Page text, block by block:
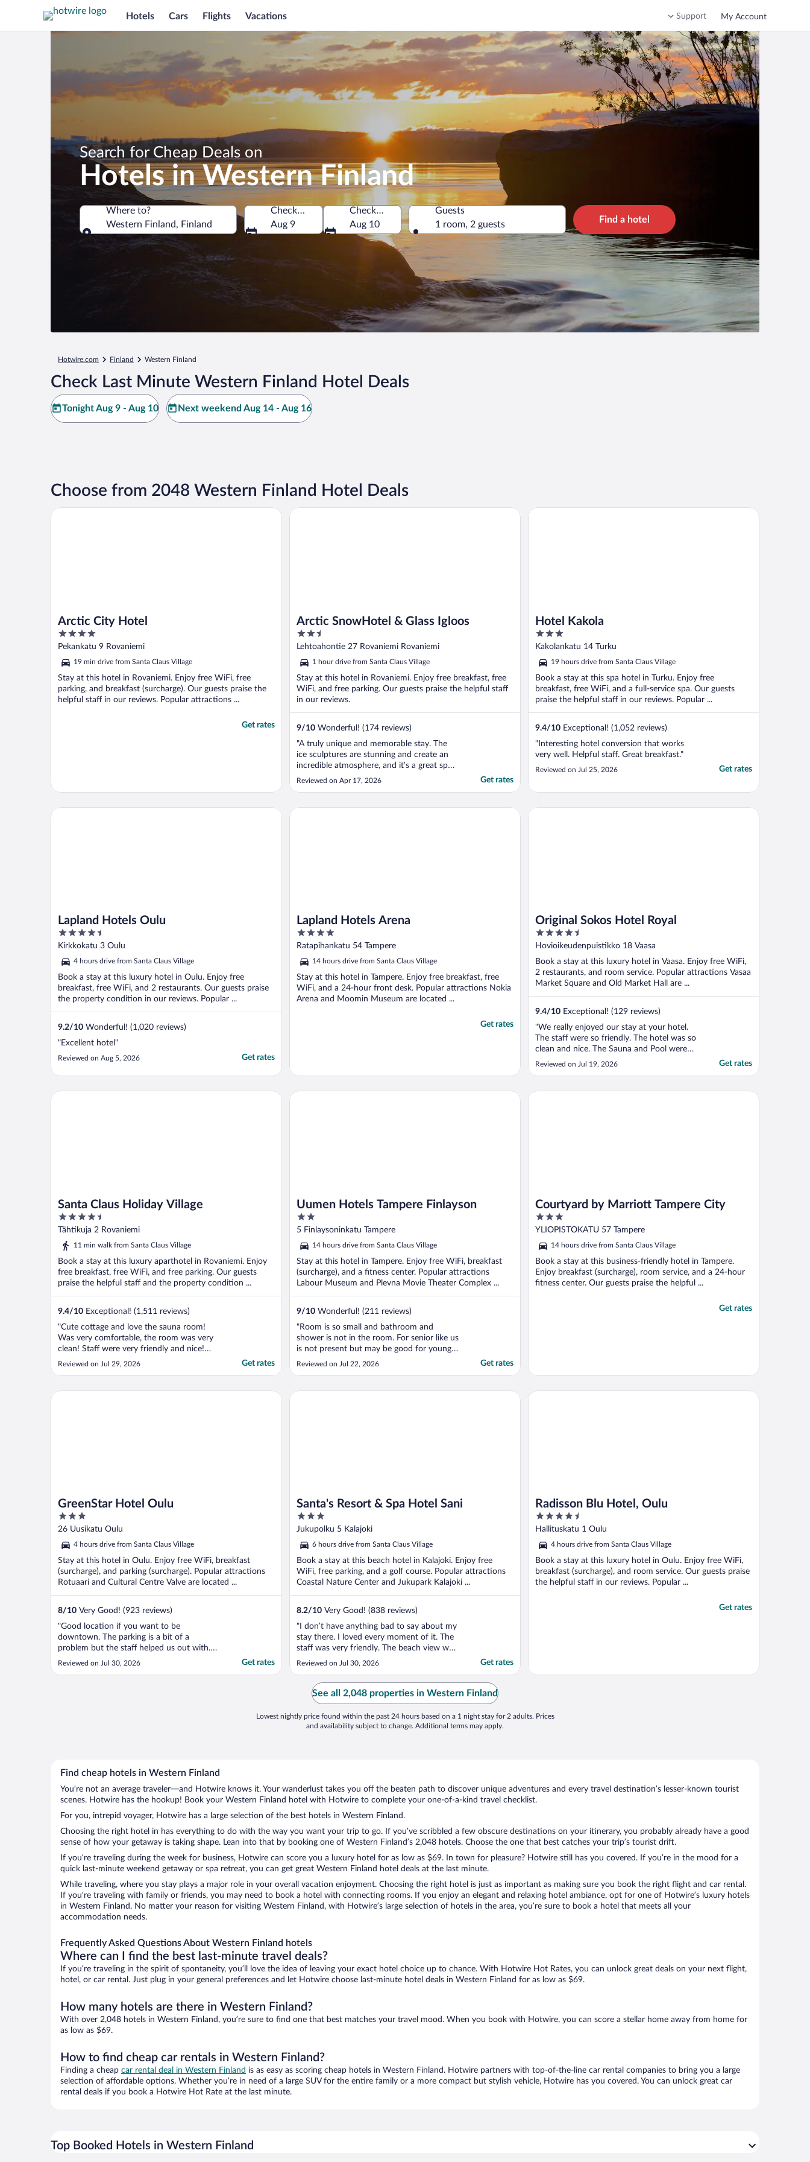
Hotels Cars Flights Vacations Support My Account
Search for Cheap Deals on
Hotels in Western Finland
Where to?
Western Finland, Finland
Where to?
Check-in
Aug 9
Check-out
Aug 10
Guests
1 room, 2 guests
Find a hotel
Hotwire.com Finland Western Finland
Check Last Minute Western Finland Hotel Deals
Tonight Aug 9 - Aug 10 Next weekend Aug 14 - Aug 16
Choose from 2048 Western Finland Hotel Deals
Arctic City Hotel
4
out
5
Pekankatu 9 Rovaniemi
19 min drive from Santa Claus Village
Stay at this hotel in Rovaniemi. Enjoy free WiFi, free
parking, and breakfast (surcharge). Our guests praise the
helpful staff in our reviews. Popular attractions ...
Get rates
Arctic City Hotel
Arctic SnowHotel & Glass Igloos
2.5
out
5
Lehtoahontie 27 Rovaniemi Rovaniemi
1 hour drive from Santa Claus Village
Stay at this hotel in Rovaniemi. Enjoy free breakfast, free
WiFi, and free parking. Our guests praise the helpful staff
in our reviews.
9/10 Wonderful! (174 reviews)
"A truly unique and memorable stay. The
ice sculptures are stunning and create an
incredible atmosphere, and it’s a great spot
for seeing the aurora if conditions are right.
Just note that half board dinner in the ice
need a car or shuttle to get there as ..."
Reviewed on Apr 17, 2026 Get rates
Arctic SnowHotel & Glass Igloos
Hotel Kakola
3
out
5
Kakolankatu 14 Turku
19 hours drive from Santa Claus Village
Book a stay at this spa hotel in Turku. Enjoy free
breakfast, free WiFi, and a full-service spa. Our guests
praise the helpful staff in our reviews. Popular ...
9.4/10 Exceptional! (1,052 reviews)
"Interesting hotel conversion that works
very well. Helpful staff. Great breakfast."
Reviewed on Jul 25, 2026 Get rates
Hotel Kakola
Lapland Hotels Oulu
4.5
out
5
Kirkkokatu 3 Oulu
4 hours drive from Santa Claus Village
Book a stay at this luxury hotel in Oulu. Enjoy free
breakfast, free WiFi, and 2 restaurants. Our guests praise
the property condition in our reviews. Popular ...
9.2/10 Wonderful! (1,020 reviews)
"Excellent hotel"
Reviewed on Aug 5, 2026 Get rates
Lapland Hotels Oulu
Lapland Hotels Arena
4
out
5
Ratapihankatu 54 Tampere
14 hours drive from Santa Claus Village
Stay at this hotel in Tampere. Enjoy free breakfast, free
WiFi, and a 24-hour front desk. Popular attractions Nokia
Arena and Moomin Museum are located ...
Get rates
Lapland Hotels Arena
Original Sokos Hotel Royal
4.5
out
5
Hovioikeudenpuistikko 18 Vaasa
Book a stay at this luxury hotel in Vaasa. Enjoy free WiFi,
2 restaurants, and room service. Popular attractions Vasaa
Market Square and Old Market Hall are ...
9.4/10 Exceptional! (129 reviews)
"We really enjoyed our stay at your hotel.
The staff were so friendly. The hotel was so
clean and nice. The Sauna and Pool were
Awesome. But that breakfast in the
Reviewed on Jul 19, 2026 Get rates
Original Sokos Hotel Royal
Santa Claus Holiday Village
4.5
out
of
Tähtikuja 2 Rovaniemi
11 min walk from Santa Claus Village
Book a stay at this luxury aparthotel in Rovaniemi. Enjoy
free breakfast, free WiFi, and free parking. Our guests
praise the helpful staff and the property condition ...
9.4/10 Exceptional! (1,511 reviews)
"Cute cottage and love the sauna room!
Was very comfortable, the room was very
clean! Staff were very friendly and nice!
Breakfast was wonderful! Bed was very
Reviewed on Jul 29, 2026 Get rates
Santa Claus Holiday Village
Uumen Hotels Tampere Finlayson
2
out
5
5 Finlaysoninkatu Tampere
14 hours drive from Santa Claus Village
Stay at this hotel in Tampere. Enjoy free WiFi, breakfast
(surcharge), and a fitness center. Popular attractions
Labour Museum and Plevna Movie Theater Complex ...
9/10 Wonderful! (211 reviews)
"Room is so small and bathroom and
shower is not in the room. For senior like us
is not present but may be good for young
people"
Reviewed on Jul 22, 2026 Get rates
Uumen Hotels Tampere Finlayson
Courtyard by Marriott Tampere City
3
out
5
YLIOPISTOKATU 57 Tampere
14 hours drive from Santa Claus Village
Book a stay at this business-friendly hotel in Tampere.
Enjoy breakfast (surcharge), room service, and a 24-hour
fitness center. Our guests praise the helpful ...
Get rates
Courtyard by Marriott Tampere City
GreenStar Hotel Oulu
3
out
of
5
26 Uusikatu Oulu
4 hours drive from Santa Claus Village
Stay at this hotel in Oulu. Enjoy free WiFi, breakfast
(surcharge), and parking (surcharge). Popular attractions
Rotuaari and Cultural Centre Valve are located ...
8/10 Very Good! (923 reviews)
"Good location if you want to be
downtown. The parking is a bit of a
problem but the staff helped us out with.
Park in the parking garage first and then
Reviewed on Jul 30, 2026 Get rates
GreenStar Hotel Oulu
Santa's Resort & Spa Hotel Sani
3
out
of
5
Jukupolku 5 Kalajoki
6 hours drive from Santa Claus Village
Book a stay at this beach hotel in Kalajoki. Enjoy free
WiFi, free parking, and a golf course. Popular attractions
Coastal Nature Center and Jukupark Kalajoki ...
8.2/10 Very Good! (838 reviews)
"I don’t have anything bad to say about my
stay there. I loved every moment of it. The
staff was very friendly. The beach view was
breath taken my wife and I will definitely be
about my stay there. I loved every moment
of it. The staff was very friendly. The beach
Reviewed on Jul 30, 2026 Get rates
Santa's Resort & Spa Hotel Sani
Radisson Blu Hotel, Oulu
4.5
out
of
5
Hallituskatu 1 Oulu
4 hours drive from Santa Claus Village
Book a stay at this luxury hotel in Oulu. Enjoy free WiFi,
breakfast (surcharge), and room service. Our guests praise
the helpful staff in our reviews. Popular ...
Get rates
Radisson Blu Hotel, Oulu
See all 2,048 properties in Western Finland
Lowest nightly price found within the past 24 hours based on a 1 night stay for 2 adults. Prices
and availability subject to change. Additional terms may apply.
Find cheap hotels in Western Finland
You’re not an average traveler—and Hotwire knows it. Your wanderlust takes you off the beaten path to discover unique adventures and every travel destination’s lesser-known tourist
scenes. Hotwire has the hookup! Book your Western Finland hotel with Hotwire to complete your one-of-a-kind travel checklist.
For you, intrepid voyager, Hotwire has a large selection of the best hotels in Western Finland.
Choosing the right hotel in has everything to do with the way you want your trip to go. If you’ve scribbled a few obscure destinations on your itinerary, you probably already have a good
sense of how your getaway is taking shape. Lean into that by booking one of Western Finland’s 2,048 hotels. Choose the one that best catches your trip’s tourist drift.
If you’re traveling during the week for business, Hotwire can score you a luxury hotel for as low as $69. In town for pleasure? Hotwire still has you covered. If you’re in the mood for a
quick last-minute weekend getaway or spa retreat, you can get great Western Finland hotel deals at the last minute.
While traveling, where you stay plays a major role in your overall vacation enjoyment. Choosing the right hotel is just as important as making sure you book the right flight and car rental.
If you’re traveling with family or friends, you may need to book a hotel with connecting rooms. If you enjoy an elegant and relaxing hotel ambiance, opt for one of Hotwire’s luxury hotels
in Western Finland. No matter your reason for visiting Western Finland, with Hotwire’s large selection of hotels in the area, you’re sure to book a hotel that meets all your
accommodation needs.
Frequently Asked Questions About Western Finland hotels
Where can I find the best last-minute travel deals?
If you’re traveling in the spirit of spontaneity, you’ll love the idea of leaving your exact hotel choice up to chance. With Hotwire Hot Rates, you can unlock great deals on your next flight,
hotel, or car rental. Just plug in your general preferences and let Hotwire choose last-minute hotel deals in Western Finland for as low as $69.
How many hotels are there in Western Finland?
With over 2,048 hotels in Western Finland, you’re sure to find one that best matches your travel mood. When you book with Hotwire, you can score a stellar home away from home for
as low as $69.
How to find cheap car rentals in Western Finland?
Finding a cheap car rental deal in Western Finland is as easy as scoring cheap hotels in Western Finland. Hotwire partners with top-of-the-line car rental companies to bring you a large
selection of affordable options. Whether you’re in need of a large SUV for the entire family or a more compact but stylish vehicle, Hotwire has you covered. You can unlock great car
rental deals if you book a Hotwire Hot Rate at the last minute.
Top Booked Hotels in Western Finland